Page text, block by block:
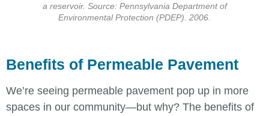
a reservoir. Source: Pennsylvania Department of
Environmental Protection (PDEP). 2006.
Benefits of Permeable Pavement
We’re seeing permeable pavement pop up in more
spaces in our community—but why? The benefits of